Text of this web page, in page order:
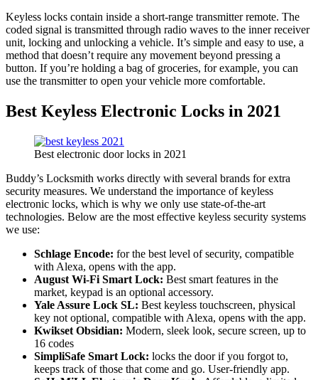
Keyless locks contain inside a short-range transmitter remote. The
coded signal is transmitted through radio waves to the inner receiver
unit, locking and unlocking a vehicle. It’s simple and easy to use, a
method that doesn’t require any movement beyond pressing a
button. If you’re holding a bag of groceries, for example, you can
use the transmitter to open your vehicle more comfortable.
Best Keyless Electronic Locks in 2021
Best electronic door locks in 2021
Buddy’s Locksmith works directly with several brands for extra
security measures. We understand the importance of keyless
electronic locks, which is why we only use state-of-the-art
technologies. Below are the most effective keyless security systems
we use:
Schlage Encode: for the best level of security, compatible
with Alexa, opens with the app.
August Wi-Fi Smart Lock: Best smart features in the
market, keypad is an optional accessory.
Yale Assure Lock SL: Best keyless touchscreen, physical
key not optional, compatible with Alexa, opens with the app.
Kwikset Obsidian: Modern, sleek look, secure screen, up to
16 codes
SimpliSafe Smart Lock: locks the door if you forgot to,
keeps track of those that come and go. User-friendly app.